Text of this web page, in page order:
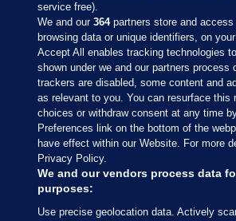
Sections
Journal Media
Our Network
Terms & Legal Notices
service free).
We and our364partners store and
browsing data or unique identifiers, on
Accept All enables tracking technologies
shown under we and our partners process
trackers are disabled, some content and
as relevant to you. You can resurface this
choices or withdraw consent at any time
Preferences link on the bottom of the
have effect within our Website. For more
Privacy Policy.
We and our vendors process data
purposes:
Use precise geolocation data. Actively